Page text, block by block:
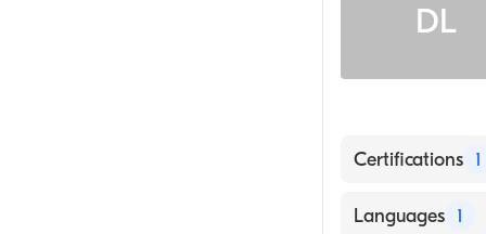
DL
Certifications 1
American
Languages 1